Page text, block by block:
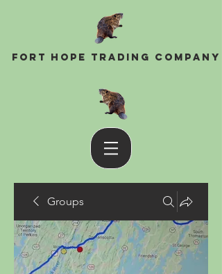
Fort Hope Trading Company
Groups